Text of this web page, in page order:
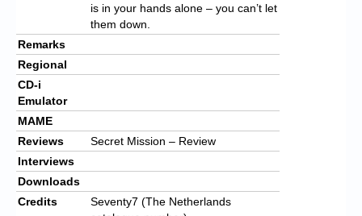
is in your hands alone – you can’t let
them down.
Remarks
Regional
CD-i
Emulator
MAME
Reviews
Secret Mission – Review
Interviews
Downloads
Credits
Seventy7 (The Netherlands